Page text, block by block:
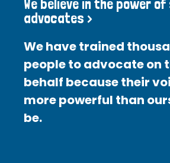
We believe in the power
advocates >
We have trained
people to advocate on
behalf because their
more powerful than
be.